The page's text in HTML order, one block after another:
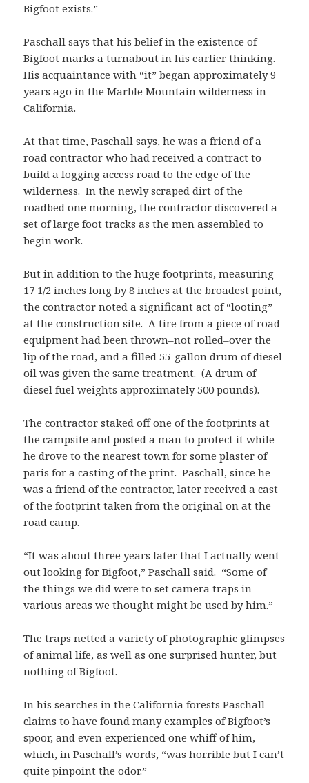
Bigfoot exists.”
Paschall says that his belief in the existence of
Bigfoot marks a turnabout in his earlier thinking.
His acquaintance with “it” began approximately 9
years ago in the Marble Mountain wilderness in
California.
At that time, Paschall says, he was a friend of a
road contractor who had received a contract to
build a logging access road to the edge of the
wilderness. In the newly scraped dirt of the
roadbed one morning, the contractor discovered a
set of large foot tracks as the men assembled to
begin work.
But in addition to the huge footprints, measuring
17 1/2 inches long by 8 inches at the broadest point,
the contractor noted a significant act of “looting”
at the construction site. A tire from a piece of road
equipment had been thrown–not rolled–over the
lip of the road, and a filled 55-gallon drum of diesel
oil was given the same treatment. (A drum of
diesel fuel weights approximately 500 pounds).
The contractor staked off one of the footprints at
the campsite and posted a man to protect it while
he drove to the nearest town for some plaster of
paris for a casting of the print. Paschall, since he
was a friend of the contractor, later received a cast
of the footprint taken from the original on at the
road camp.
“It was about three years later that I actually went
out looking for Bigfoot,” Paschall said. “Some of
the things we did were to set camera traps in
various areas we thought might be used by him.”
The traps netted a variety of photographic glimpses
of animal life, as well as one surprised hunter, but
nothing of Bigfoot.
In his searches in the California forests Paschall
claims to have found many examples of Bigfoot’s
spoor, and even experienced one whiff of him,
which, in Paschall’s words, “was horrible but I can’t
quite pinpoint the odor.”